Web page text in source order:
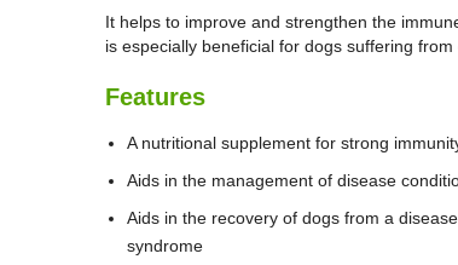
It helps to improve and strengthen the
is especially beneficial for dogs suffering
Features
A nutritional supplement for strong
Aids in the management of disease
Aids in the recovery of dogs from a
syndrome